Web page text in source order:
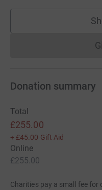
Donation summary
Total
£255.00
+ £45.00 Gift Aid
Online
£255.00
Charities pay a small fee for